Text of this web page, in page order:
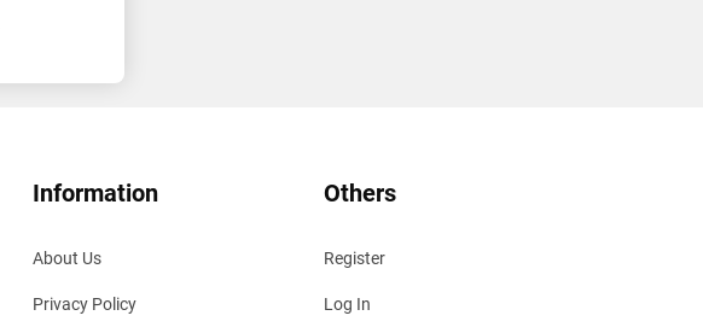
Information
About Us
Privacy Policy
Others
Register
Log In